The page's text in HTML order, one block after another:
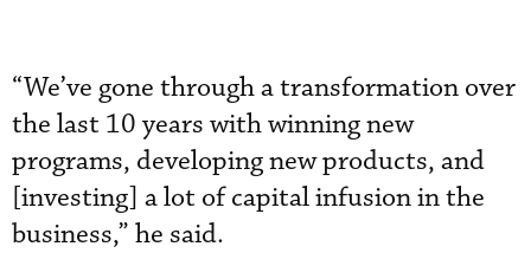
“We’ve gone through a transformation over
the last 10 years with winning new
programs, developing new products, and
[investing] a lot of capital infusion in the
business,” he said.